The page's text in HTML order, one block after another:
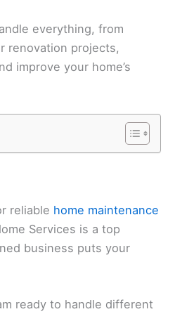
everything, from
renovation projects,
improve your home’s
reliable home maintenance
Services is a top
business puts your
ready to handle different